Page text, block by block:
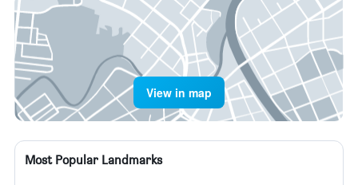
View in map
Most Popular Landmarks